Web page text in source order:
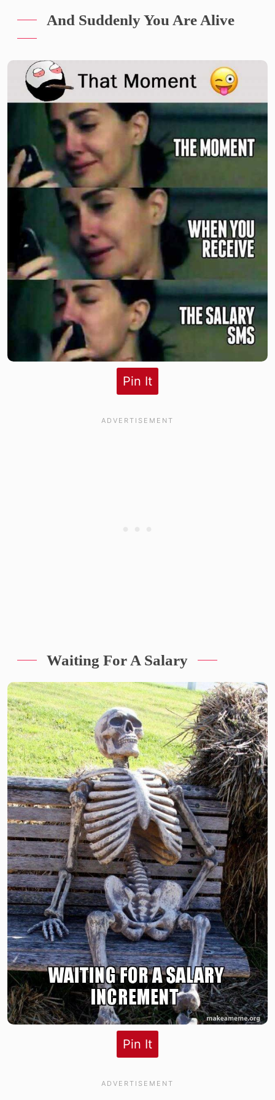
And Suddenly You Are Alive
Pin It
Waiting For A Salary
Pin It